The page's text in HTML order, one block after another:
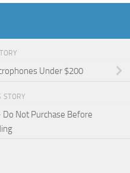
Under $200
STORY
Not Purchase Before